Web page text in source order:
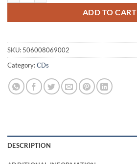
ADD TO CART
SKU: 506008069002
Category:CDs
DESCRIPTION